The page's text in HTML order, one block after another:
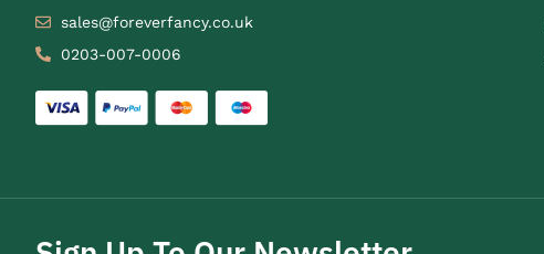
sales@foreverfancy.co.uk
0203-007-0006